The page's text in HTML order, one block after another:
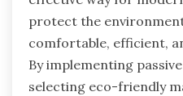
protect the
comfortable, efficient,
By implementing
selecting eco-friendly